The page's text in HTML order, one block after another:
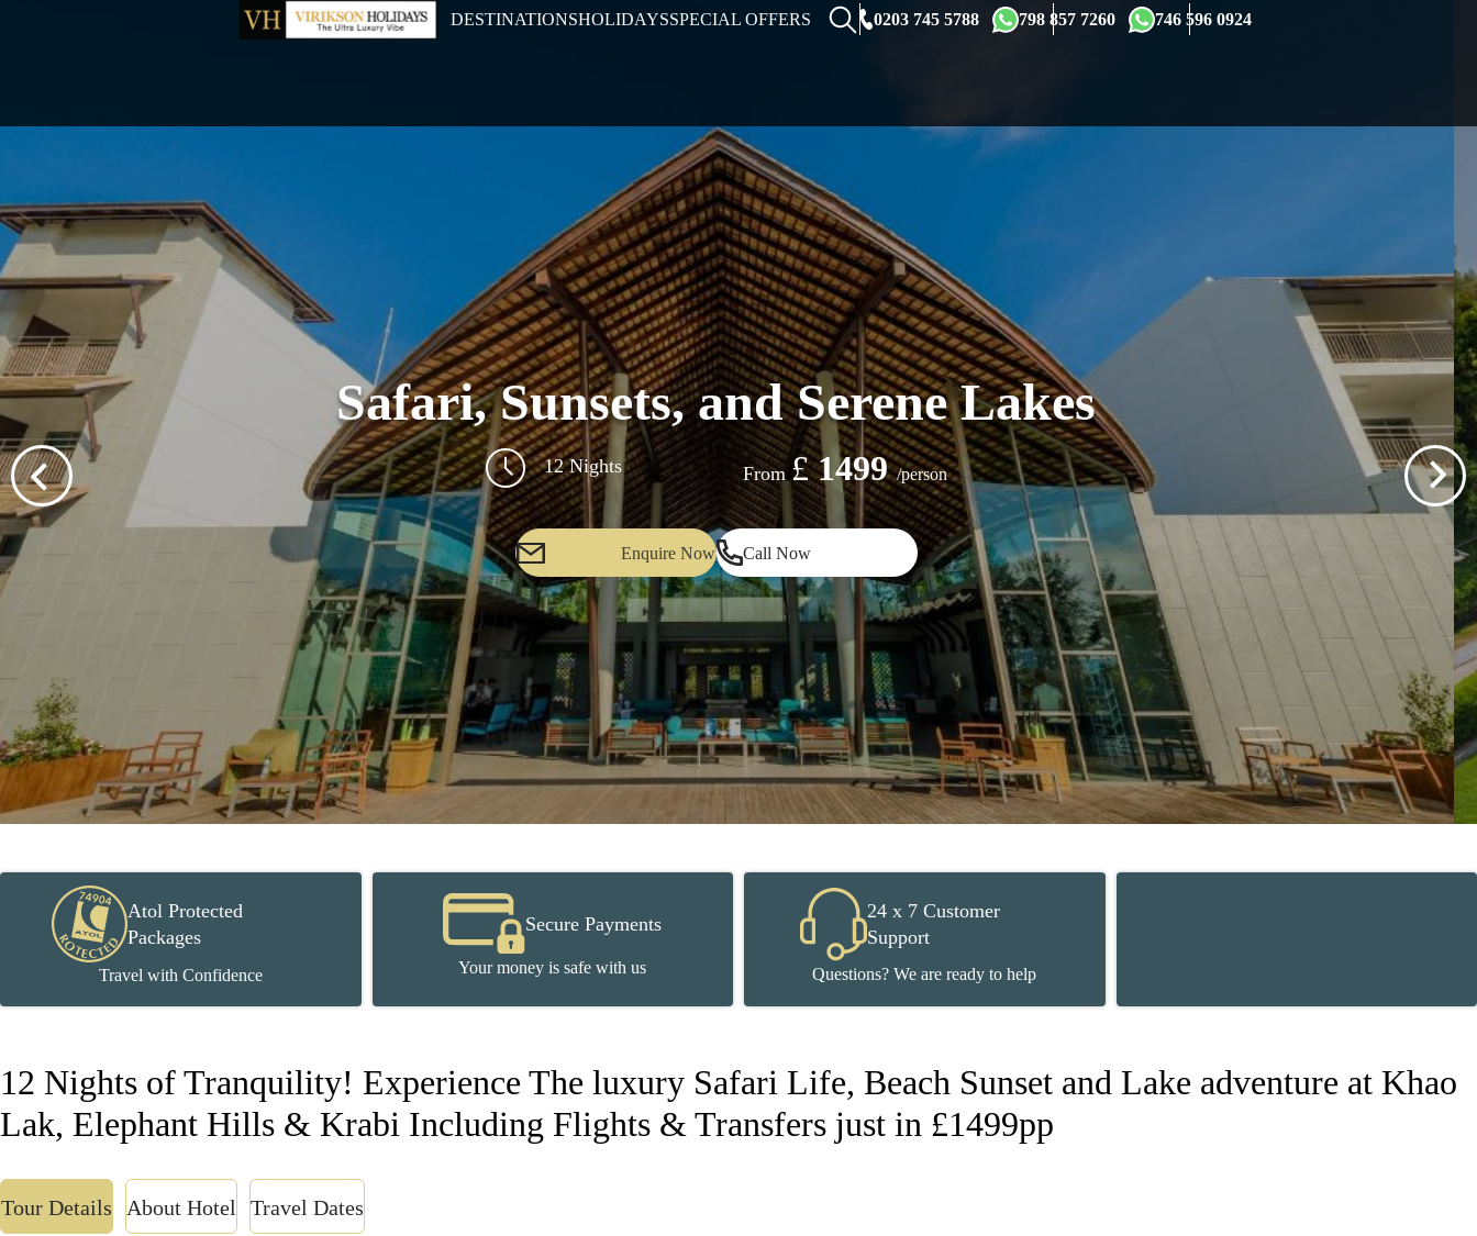
DESTINATIONSHOLIDAYSSPECIAL OFFERS 0203 745 5788 798 857 7260 746 596 0924
Safari, Sunsets, and Serene Lakes
12 Nights From £1499 /person
Enquire Now Call Now
Atol Protected
Packages
Travel with Confidence
Secure Payments
Your money is safe with us
24 x 7 Customer
Support
Questions? We are ready to help
12 Nights of Tranquility! Experience The luxury Safari Life, Beach Sunset and Lake adventure at Khao
Lak, Elephant Hills & Krabi Including Flights & Transfers just in £1499pp
Tour Details About Hotel Travel Dates